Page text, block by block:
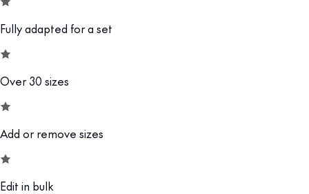
Fully adapted for a set
Over 30 sizes
Add or remove sizes
Edit in bulk